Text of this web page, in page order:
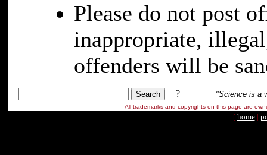
Please do not post
inappropriate,
offenders will be
? "Science is a
All trademarks and copyrights on this page are
[ home|